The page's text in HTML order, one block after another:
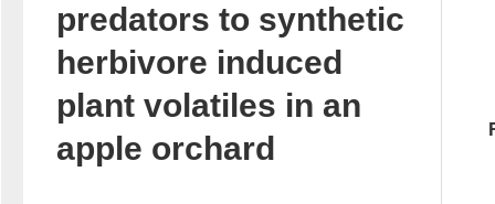
predators to synthetic
herbivore induced
plant volatiles in an
apple orchard